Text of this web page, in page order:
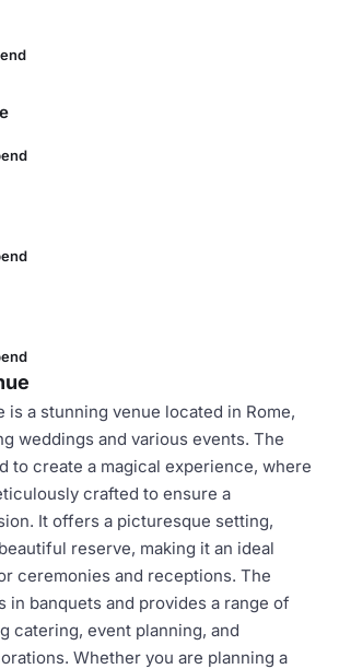
is a stunning venue located in Rome,
weddings and various events. The
to create a magical experience, where
crafted to ensure a
It offers a picturesque setting,
reserve, making it an ideal
ceremonies and receptions. The
in banquets and provides a range of
catering, event planning, and
Whether you are planning a